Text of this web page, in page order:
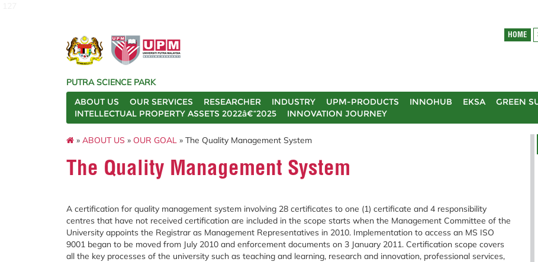
HOME
PUTRA SCIENCE PARK
ABOUT US
OUR SERVICES RESEARCHER INDUSTRY UPM-PRODUCTS INNOHUB EKSA
GREEN
INTELLECTUAL PROPERTY ASSETS 2022â€“2025
INNOVATION JOURNEY
» ABOUT US » OUR GOAL » The Quality Management System
The Quality Management System
A certification for quality management system involving 28 certificates to one (1) certificate and 4 responsibility
centres that have not received certification are included in the scope starts when the Management Committee of the
University appoints the Registrar as Management Representatives in 2010. Implementation to access an MS ISO
9001 began to be moved from July 2010 and enforcement documents on 3 January 2011. Certification scope covers
all the key processes of the university such as teaching and learning, research and innovation, professional services,